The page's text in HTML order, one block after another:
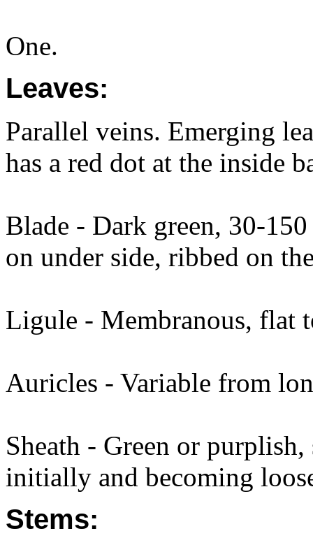
One.
Leaves:
Parallel veins. Emerging
has a red dot at the inside
Blade - Dark green, 30-
on under side, ribbed on
Ligule - Membranous, flat
Auricles - Variable from
Sheath - Green or
initially and becoming
Stems: